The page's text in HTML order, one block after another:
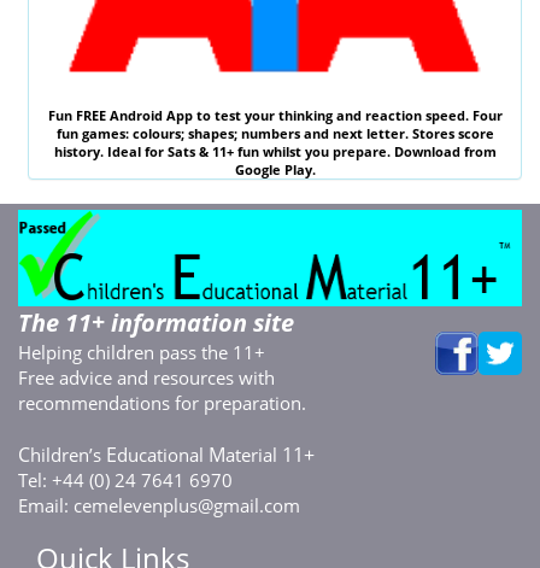
Fun FREEAndroid App to test your thinking and reaction speed. Four
fun games: colours; shapes; numbers and next letter. Stores score
history. Ideal for Sats & 11+ fun whilst you prepare. Download from
Google Play.
The 11+ information site
Helping children pass the 11+
Free advice and resources with
recommendations for preparation.
Children’s Educational Material 11+
Tel: +44 (0) 24 7641 6970
Email: cemelevenplus@gmail.com
Quick Links